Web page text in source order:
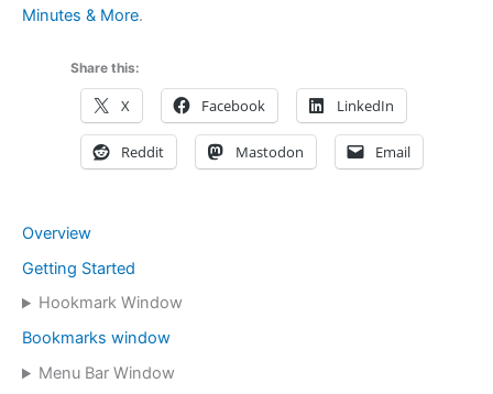
Overview
Getting Started
Hookmark Window
Bookmarks window
Menu Bar Window
Minutes & More.
Share this:
X Facebook LinkedIn
Reddit Mastodon Email